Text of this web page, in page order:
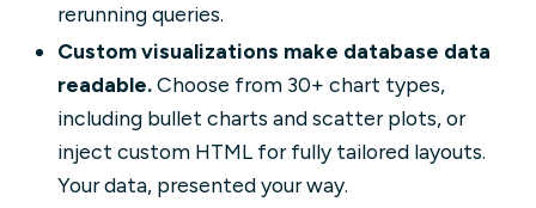
rerunning queries.
Custom visualizations make database data
readable.Choose from 30+ chart types,
including bullet charts and scatter plots, or
inject custom HTML for fully tailored layouts.
Your data, presented your way.